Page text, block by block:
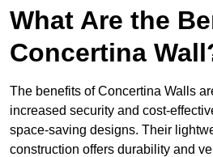
What Are the
Concertina
The benefits of Concertina Walls
increased security and cost-
space-saving designs. Their
construction offers durability and